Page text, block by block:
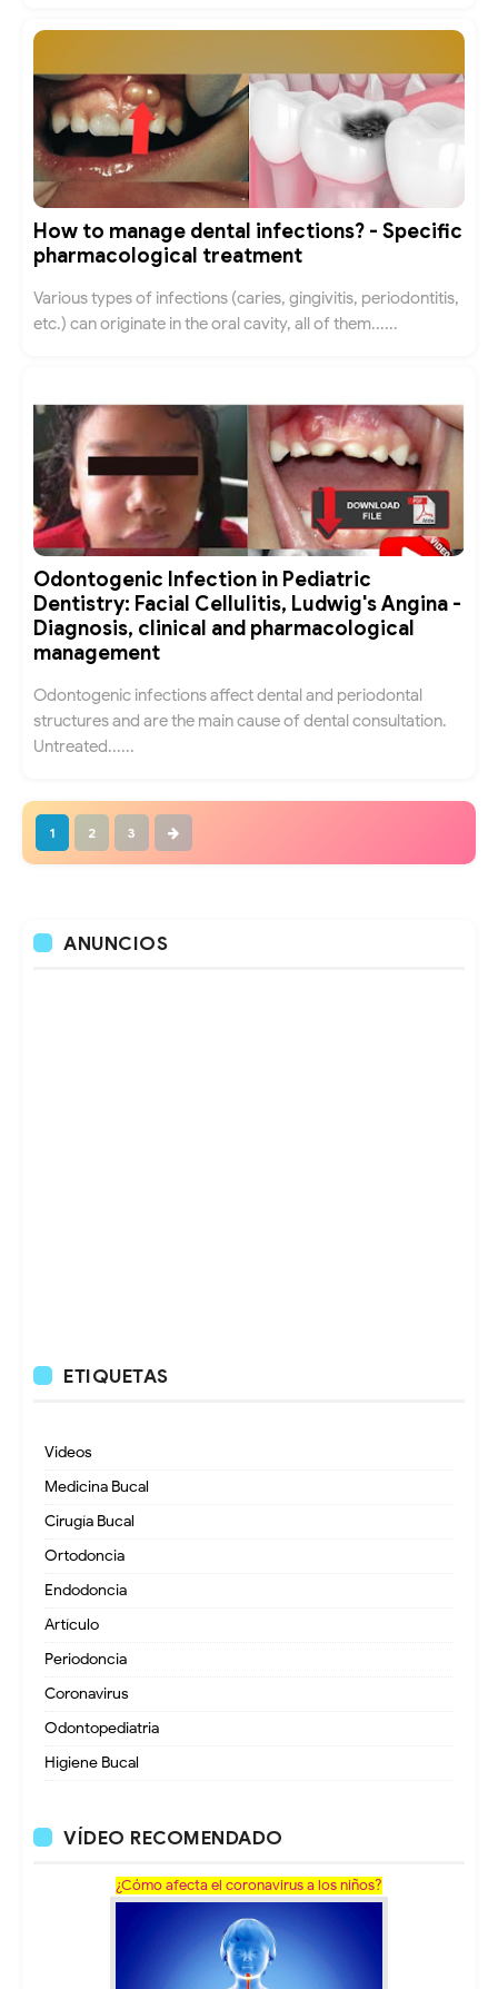
How to manage dental infections? - Specific
pharmacological treatment
Various types of infections (caries, gingivitis, periodontitis,
etc.) can originate in the oral cavity, all of them......
Odontogenic Infection in Pediatric
Dentistry: Facial Cellulitis, Ludwig's Angina -
Diagnosis, clinical and pharmacological
management
Odontogenic infections affect dental and periodontal
structures and are the main cause of dental consultation.
Untreated......
1 2 3
ANUNCIOS
ETIQUETAS
Videos
Medicina Bucal
Cirugía Bucal
Ortodoncia
Endodoncia
Artículo
Periodoncia
Coronavirus
Odontopediatria
Higiene Bucal
VÍDEO RECOMENDADO
¿Cómo afecta el coronavirus a los niños?